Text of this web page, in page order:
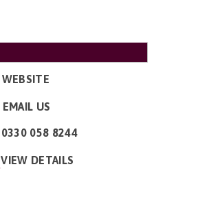
WEBSITE
EMAIL US
0330 058 8244
VIEW DETAILS